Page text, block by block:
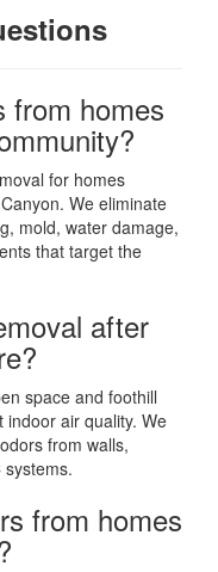
from homes
for homes
We eliminate
mold, water damage,
that target the
after
space and foothill
indoor air quality. We
from walls,
from homes